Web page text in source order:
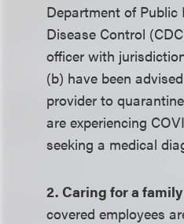
Department of Public
Disease Control
officer with
(b) have been
provider to
are experiencing
seeking a medical
2. Caring for a
covered employees